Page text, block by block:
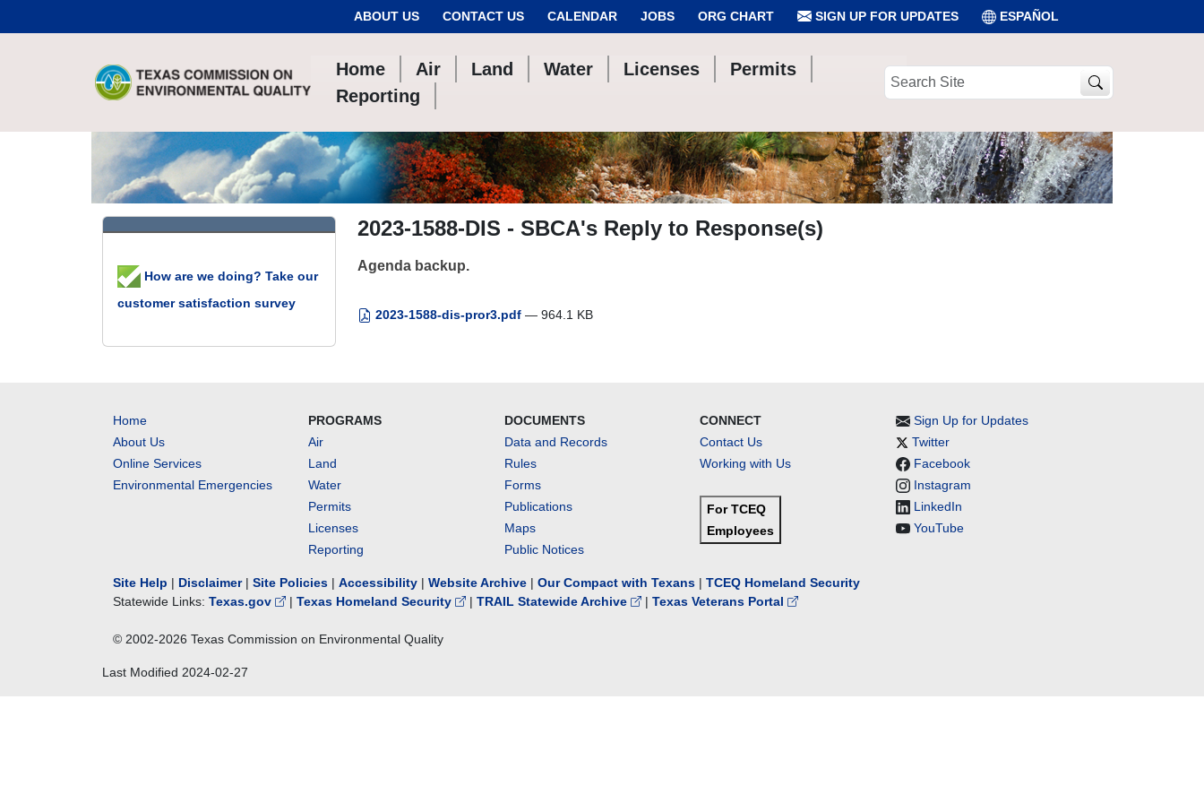
ABOUT US CONTACT US CALENDAR JOBS ORG CHART SIGN UP FOR UPDATES ESPAÑOL
Home Air Land Water Licenses
Permits
Reporting
Search
2023-1588-DIS - SBCA's Reply to Response(s)
Agenda backup.
2023-1588-dis-pror3.pdf — 964.1 KB
How are we doing? Take our
customer satisfaction survey
Home
About Us
Online Services
Environmental Emergencies
PROGRAMS
Air
Land
Water
Permits
Licenses
Reporting
DOCUMENTS
Data and Records
Rules
Forms
Publications
Maps
Public Notices
CONNECT
Contact Us
Working with Us
For TCEQ
Employees
Sign Up for Updates
Twitter
Facebook
Instagram
LinkedIn
YouTube
Site Help | Disclaimer| Site Policies | Accessibility | Website Archive | Our Compact with Texans | TCEQ Homeland Security
Statewide Links: Texas.gov | Texas Homeland Security | TRAIL Statewide Archive | Texas Veterans Portal
© 2002-2026 Texas Commission on Environmental Quality
Last Modified 2024-02-27